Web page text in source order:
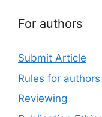
For authors
Submit Article
Rules for authors
Reviewing